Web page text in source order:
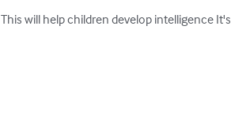
will help children develop intelligence It's